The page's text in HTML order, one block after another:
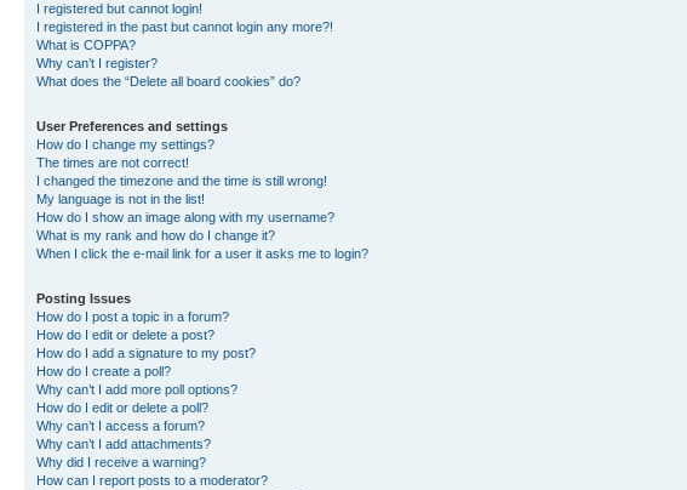
I registered but cannot login!
I registered in the past but cannot login any more?!
What is COPPA?
Why can’t I register?
What does the “Delete all board cookies” do?
User Preferences and settings
How do I change my settings?
The times are not correct!
I changed the timezone and the time is still wrong!
My language is not in the list!
How do I show an image along with my username?
What is my rank and how do I change it?
When I click the e-mail link for a user it asks me to login?
Posting Issues
How do I post a topic in a forum?
How do I edit or delete a post?
How do I add a signature to my post?
How do I create a poll?
Why can’t I add more poll options?
How do I edit or delete a poll?
Why can’t I access a forum?
Why can’t I add attachments?
Why did I receive a warning?
How can I report posts to a moderator?